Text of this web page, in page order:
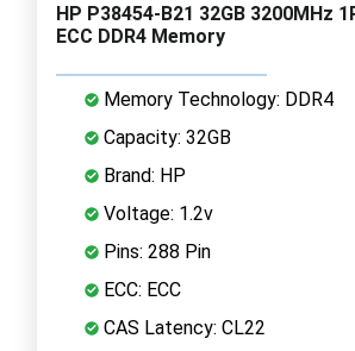
HP P38454-B21 32GB 3200MHz
ECC DDR4 Memory
Memory Technology: DDR4
Capacity: 32GB
Brand: HP
Voltage: 1.2v
Pins: 288 Pin
ECC: ECC
CAS Latency: CL22